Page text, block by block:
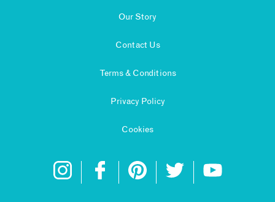
Our Story
Contact Us
Terms & Conditions
Privacy Policy
Cookies